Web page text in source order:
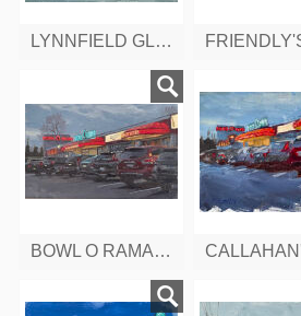
LYNNFIELD GLASS CO. SALEM ST. LYNNFIELD. MA
BOWL O RAMA, BERLIN TURNPIKE, CONNETTICUT